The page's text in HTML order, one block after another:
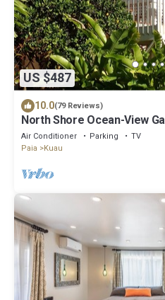
US $487
10.0(79 Reviews)
North Shore Ocean-View
Maui by the Sea
Air Conditioner Parking
TV
Paia
Kuau